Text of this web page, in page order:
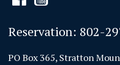
Reservation: 802-
PO Box 365, Stratton